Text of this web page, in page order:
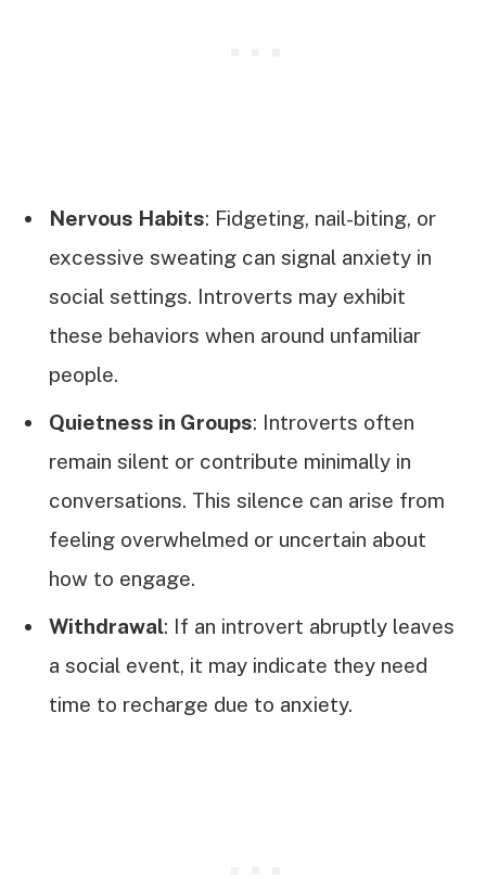
Nervous Habits: Fidgeting, nail-biting, or
excessive sweating can signal anxiety in
social settings. Introverts may exhibit
these behaviors when around unfamiliar
people.
Quietness in Groups: Introverts often
remain silent or contribute minimally in
conversations. This silence can arise from
feeling overwhelmed or uncertain about
how to engage.
Withdrawal: If an introvert abruptly leaves
a social event, it may indicate they need
time to recharge due to anxiety.